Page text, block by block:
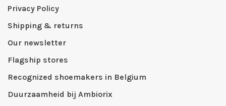
Privacy Policy
Shipping & returns
Our newsletter
Flagship stores
Recognized shoemakers in Belgium
Duurzaamheid bij Ambiorix